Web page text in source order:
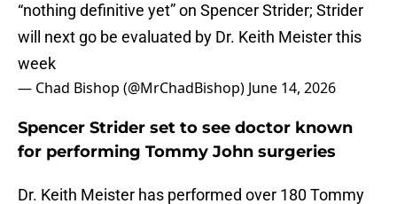
“nothing definitive yet” on Spencer Strider; Strider
will next go be evaluated by Dr. Keith Meister this
week
— Chad Bishop (@MrChadBishop) June 14, 2026
Spencer Strider set to see doctor known
for performing Tommy John surgeries
Dr. Keith Meister has performed over 180 Tommy